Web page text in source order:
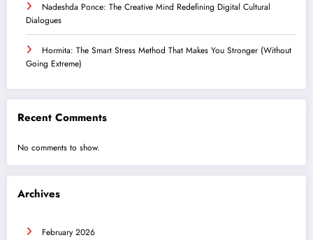
Nadeshda Ponce: The Creative Mind Redefining Digital Cultural
Dialogues
Hormita: The Smart Stress Method That Makes You Stronger (Without
Going Extreme)
Recent Comments
No comments to show.
Archives
February 2026